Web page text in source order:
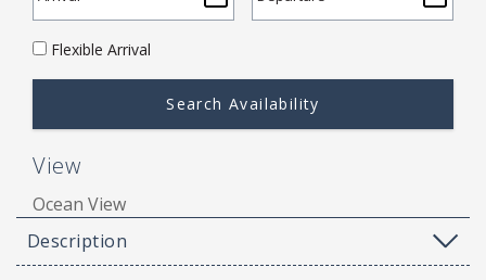
Flexible Arrival
View
Ocean View
Description